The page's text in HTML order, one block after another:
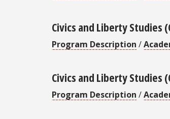
Civics and Liberty Studies
Program Description /
Civics and Liberty
Program Description /